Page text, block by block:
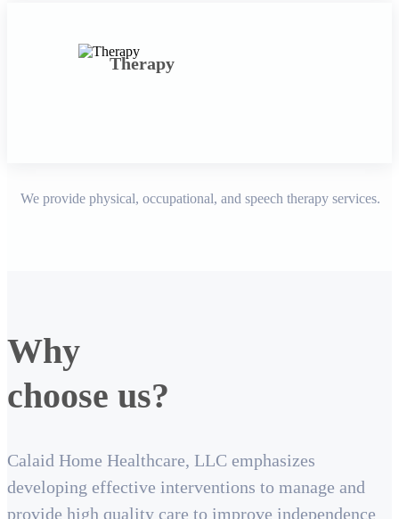
Therapy
We provide physical, occupational, and speech therapy services.
Why
choose us?
Calaid Home Healthcare, LLC emphasizes
developing effective interventions to manage and
provide high quality care to improve independence